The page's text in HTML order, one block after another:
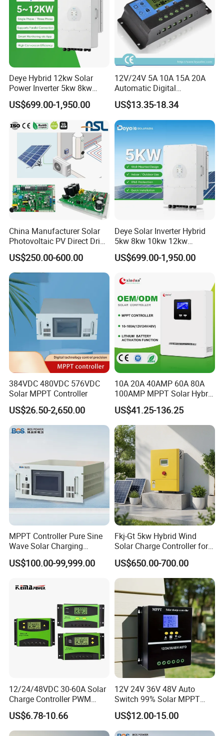
Deye Hybrid 12kw Solar
Power Inverter 5kw 8kw
10kw MPPT Charger
Controller Hybrid Solar
Single/Three Phase Hybrid
Inverter for Home Energy
US$699.00-1,950.00
12V/24V 5A 10A 15A 20A
Automatic Digital
Temperature Solar Charge
Solar Pump PWM Solar
Charge PWM Solar MPPT
Solar MPPT Solar Controller
US$13.35-18.34
China Manufacturer Solar
Photovoltaic PV Direct Drive
Heat Pump Controller with
Grid Power Hybrid Supply
with Inverter Compressor
Driver
US$250.00-600.00
Deye Solar Inverter Hybrid
5kw 8kw 10kw 12kw
Three/Single Phase Hybrid
Solar Storage Inverter with
Home Commercial Use
US$699.00-1,950.00
384VDC 480VDC 576VDC
Solar MPPT Controller
US$26.50-2,650.00
10A 20A 40AMP 60A 80A
100AMP MPPT Solar Hybrid
Lithium Charge Controller
US$41.25-136.25
MPPT Controller Pure Sine
Wave Solar Charging
Controller Photovoltaic
Controller
US$100.00-99,999.00
Fkj-Gt 5kw Hybrid Wind
Solar Charge Controller for
on Grid Wind System with
Dump Load Vertical Wind
Turbine Generator Controller
US$650.00-700.00
12/24/48VDC 30-60A Solar
Charge Controller PWM
Controller for Solar Power
System
US$6.78-10.66
12V 24V 36V 48V Auto
Switch 99% Solar MPPT
Controller 100A
US$12.00-15.00